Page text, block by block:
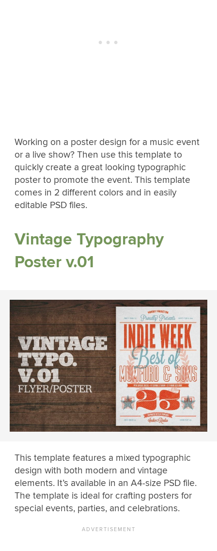
Working on a poster design for a music event
or a live show? Then use this template to
quickly create a great looking typographic
poster to promote the event. This template
comes in 2 different colors and in easily
editable PSD files.
Vintage Typography
Poster v.01
This template features a mixed typographic
design with both modern and vintage
elements. It’s available in an A4-size PSD file.
The template is ideal for crafting posters for
special events, parties, and celebrations.